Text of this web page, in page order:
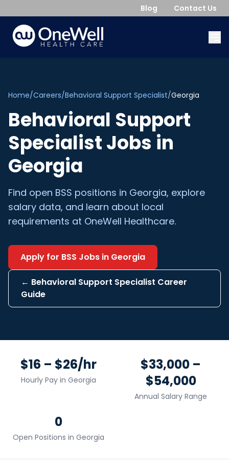
Blog Contact Us
Home/Careers/Behavioral Support Specialist/Georgia
Behavioral Support
SpecialistJobs in
Georgia
Find open BSS positions in Georgia, explore
salary data, and learn about local
requirements at OneWell Healthcare.
Apply for BSS Jobs in Georgia
← Behavioral Support Specialist Career
Guide
$16 – $26/hr
Hourly Pay in Georgia
$33,000 –
$54,000
Annual Salary Range
0
Open Positions in Georgia